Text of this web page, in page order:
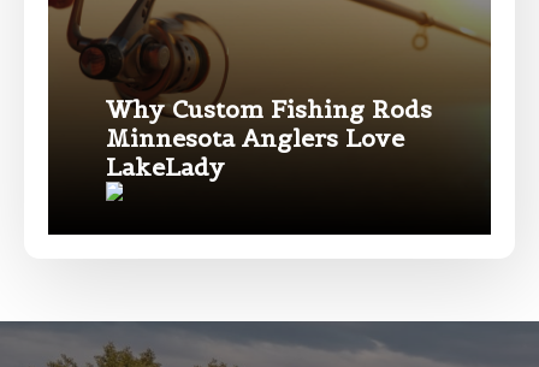
Why Custom Fishing Rods
Minnesota Anglers Love
LakeLady
Name*
Drag & Drop Files,Choose Files to Upload
What species of fish do you target most?